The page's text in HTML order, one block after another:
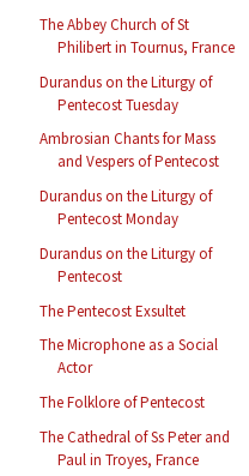
The Abbey Church of St
Philibert in Tournus, France
Durandus on the Liturgy of
Pentecost Tuesday
Ambrosian Chants for Mass
and Vespers of Pentecost
Durandus on the Liturgy of
Pentecost Monday
Durandus on the Liturgy of
Pentecost
The Pentecost Exsultet
The Microphone as a Social
Actor
The Folklore of Pentecost
The Cathedral of Ss Peter and
Paul in Troyes, France